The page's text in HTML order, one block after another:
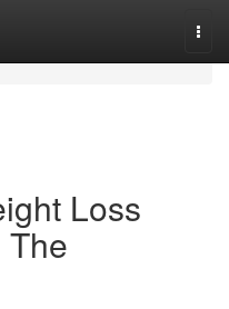
Loss